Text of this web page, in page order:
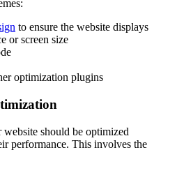
to ensure the website displays
or screen size
optimization plugins
should be optimized
performance. This involves the